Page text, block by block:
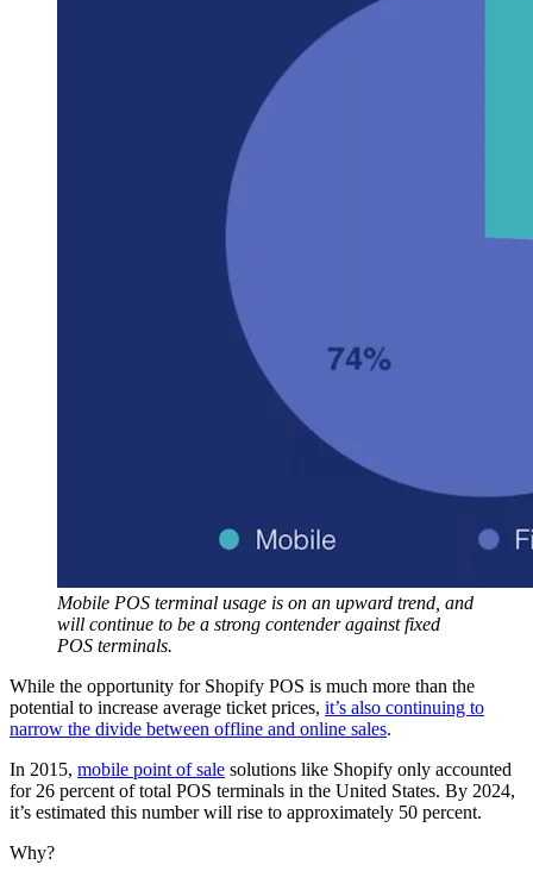
Mobile POS terminal usage is on an upward trend, and
will continue to be a strong contender against fixed
POS terminals.
While the opportunity for Shopify POS is much more than the
potential to increase average ticket prices, it’s also continuing to
narrow the divide between offline and online sales.
In 2015, mobile point of sale solutions like Shopify only accounted
for 26 percent of total POS terminals in the United States. By 2024,
it’s estimated this number will rise to approximately 50 percent.
Why?